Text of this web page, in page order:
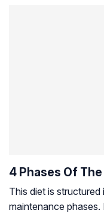
4 Phases Of
This diet is
maintenance